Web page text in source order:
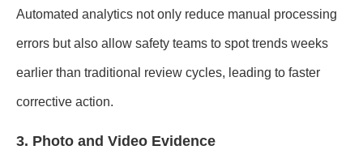
Automated analytics not only reduce manual processing
errors but also allow safety teams to spot trends weeks
earlier than traditional review cycles, leading to faster
corrective action.
3. Photo and Video Evidence